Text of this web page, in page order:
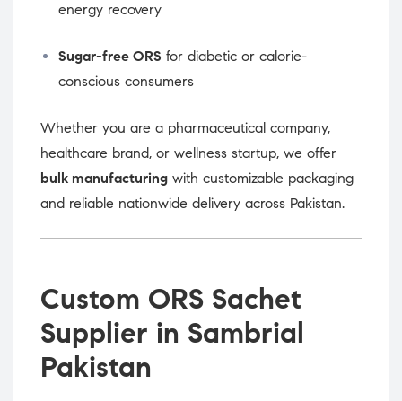
energy recovery
Sugar-free ORS for diabetic or calorie-
conscious consumers
Whether you are a pharmaceutical company,
healthcare brand, or wellness startup, we offer
bulk manufacturing with customizable packaging
and reliable nationwide delivery across Pakistan.
Custom ORS Sachet
Supplier in Sambrial
Pakistan